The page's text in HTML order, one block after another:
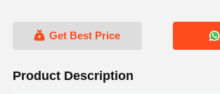
Get Best Price
Product Description